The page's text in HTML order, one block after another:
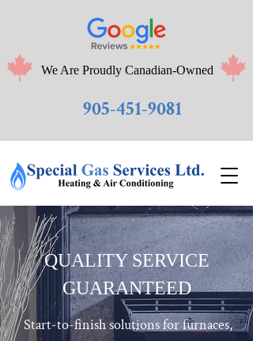
We Are Proudly Canadian-Owned
905-451-9081
QUALITY SERVICE
GUARANTEED
Start-to-finish solutions for furnaces,